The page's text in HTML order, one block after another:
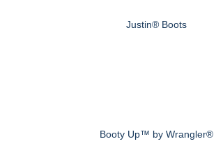
Justin® Boots
Booty Up™ by Wrangler®